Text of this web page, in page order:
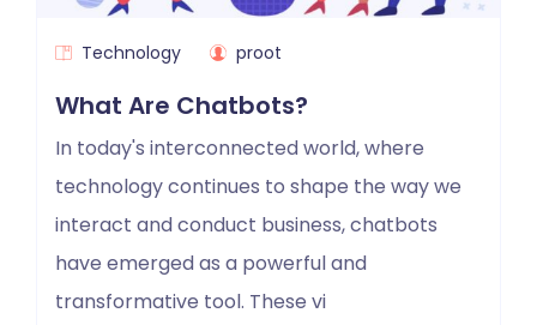
Technology proot
What Are Chatbots?
In today's interconnected world, where
technology continues to shape the way we
interact and conduct business, chatbots
have emerged as a powerful and
transformative tool. These vi